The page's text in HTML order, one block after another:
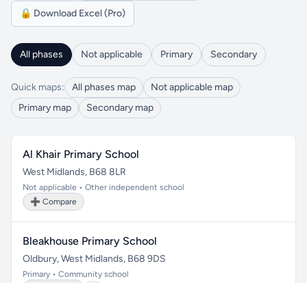
🔒 Download Excel (Pro)
All phases Not applicable Primary Secondary
Quick maps: All phases map
Not applicable map
Primary map
Secondary map
Al Khair Primary School
West Midlands, B68 8LR
Not applicable • Other independent school
➕ Compare
Bleakhouse Primary School
Oldbury, West Midlands, B68 9DS
Primary • Community school